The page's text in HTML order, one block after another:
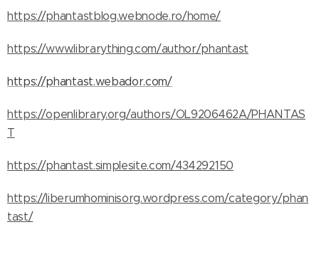
https://phantastblog.webnode.ro/home/
https://www.librarything.com/author/phantast
https://phantast.webador.com/
https://openlibrary.org/authors/OL9206462A/PHANTAS
T
https://phantast.simplesite.com/434292150
https://liberumhominisorg.wordpress.com/category/phan
tast/